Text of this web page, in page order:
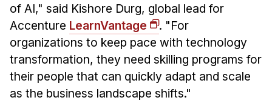
Engage with HCII
Professional Education
of AI," said Kishore Durg, global lead for
Accenture LearnVantage
. "For
organizations to keep pace with technology
transformation, they need skilling programs for
their people that can quickly adapt and scale
as the business landscape shifts."